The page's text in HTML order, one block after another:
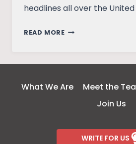
headlines all over the United
READ MOREWONDER
What We Are Meet the
Join Us
WRITE FOR US